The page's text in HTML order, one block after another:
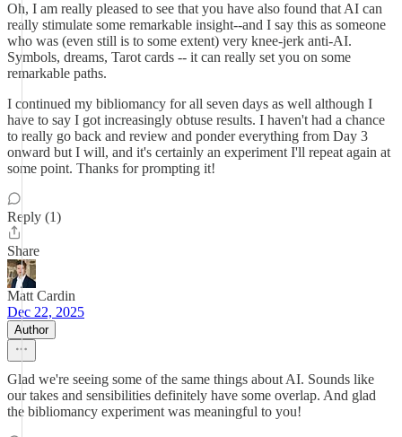
Oh, I am really pleased to see that you have also found that AI can
really stimulate some remarkable insight--and I say this as someone
who was (even still is to some extent) very knee-jerk anti-AI.
Symbols, dreams, Tarot cards -- it can really set you on some
remarkable paths.
I continued my bibliomancy for all seven days as well although I
have to say I got increasingly obtuse results. I haven't had a chance
to really go back and review and ponder everything from Day 3
onward but I will, and it's certainly an experiment I'll repeat again at
some point. Thanks for prompting it!
Reply (1)
Share
Matt Cardin
Dec 22, 2025
Author
Glad we're seeing some of the same things about AI. Sounds like
our takes and sensibilities definitely have some overlap. And glad
the bibliomancy experiment was meaningful to you!